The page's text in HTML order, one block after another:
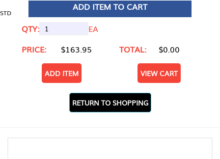
STD
ADD ITEM TO CART
QTY:
EA
PRICE:
$163.95 TOTAL: $0.00
ADD ITEM VIEW CART
RETURN TO SHOPPING